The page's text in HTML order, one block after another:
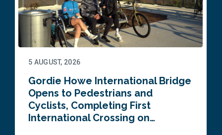
5 AUGUST, 2026
Gordie Howe International Bridge
Opens to Pedestrians and
Cyclists, Completing First
International Crossing on…